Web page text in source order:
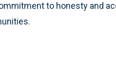
to honesty and